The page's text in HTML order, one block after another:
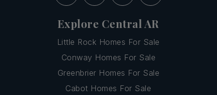
Explore Central AR
Little Rock Homes For Sale
Conway Homes For Sale
Greenbrier Homes For Sale
Cabot Homes For Sale